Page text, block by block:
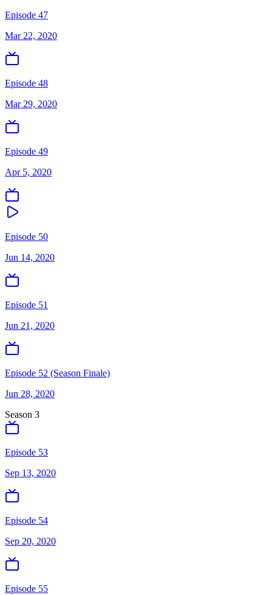
Episode 47
Mar 22, 2020
Episode 48
Mar 29, 2020
Episode 49
Apr 5, 2020
Episode 50
Jun 14, 2020
Episode 51
Jun 21, 2020
Episode 52 (Season Finale)
Jun 28, 2020
Season 3
Episode 53
Sep 13, 2020
Episode 54
Sep 20, 2020
Episode 55